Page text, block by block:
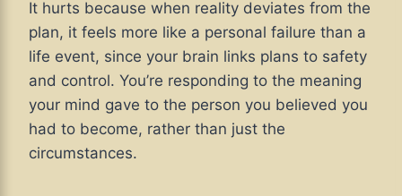
It hurts because when reality deviates from the
plan, it feels more like a personal failure than a
life event, since your brain links plans to safety
and control. You’re responding to the meaning
your mind gave to the person you believed you
had to become, rather than just the
circumstances.